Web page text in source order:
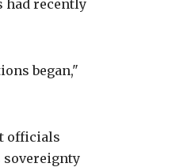
had recently
began,"
officials
sovereignty